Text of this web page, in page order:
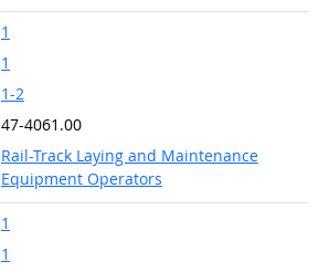
1
1
1-2
47-4061.00
Rail-Track Laying and Maintenance
Equipment Operators
1
1